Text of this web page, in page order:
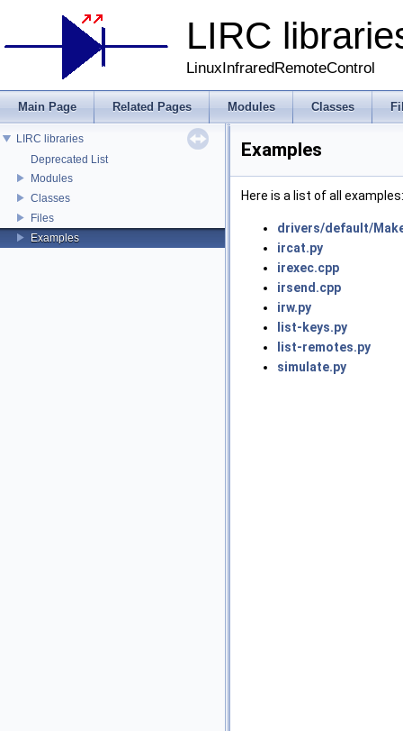
LIRC
LinuxInfraredRemoteControl
Main Page Related Pages Modules Classes
LIRC libraries
Deprecated List
Modules
Classes
Files
Examples
Examples
Here is a list of all examples:
drivers/default/
ircat.py
irexec.cpp
irsend.cpp
irw.py
list-keys.py
list-remotes.py
simulate.py